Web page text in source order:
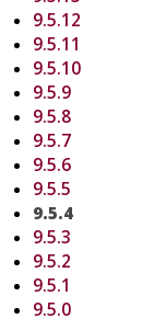
9.5.12
9.5.11
9.5.10
9.5.9
9.5.8
9.5.7
9.5.6
9.5.5
9.5.4
9.5.3
9.5.2
9.5.1
9.5.0